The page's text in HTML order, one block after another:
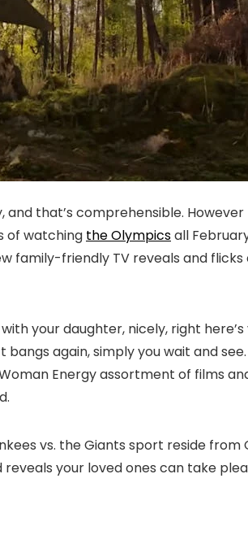
that’s comprehensible.
of watching the Olympicsall
family-friendly TV reveals and
your daughter, nicely, right here’s
again, simply you wait and see.
Energy assortment of films
vs. the Giants sport reside from
your loved ones can take